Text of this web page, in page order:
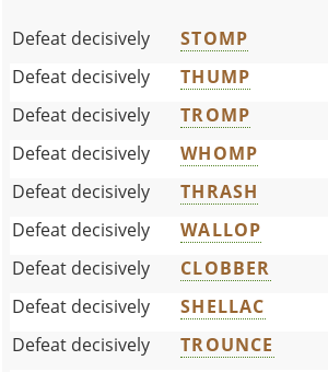
Defeat decisively STOMP
Defeat decisively
THUMP
Defeat decisively
TROMP
Defeat decisively
WHOMP
Defeat decisively
THRASH
Defeat decisively
WALLOP
Defeat decisively
CLOBBER
Defeat decisively
SHELLAC
Defeat decisively
TROUNCE